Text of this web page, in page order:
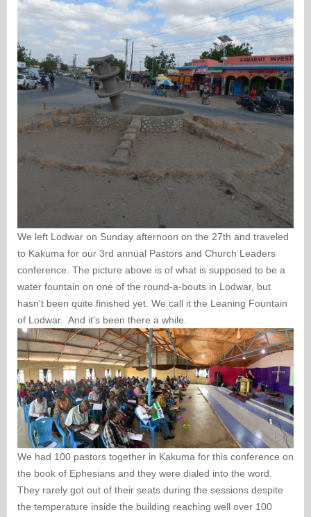
We left Lodwar on Sunday afternoon on the 27th and traveled
to Kakuma for our 3rd annual Pastors and Church Leaders
conference. The picture above is of what is supposed to be a
water fountain on one of the round-a-bouts in Lodwar, but
hasn't been quite finished yet. We call it the Leaning Fountain
of Lodwar. And it's been there a while.
We had 100 pastors together in Kakuma for this conference on
the book of Ephesians and they were dialed into the word.
They rarely got out of their seats during the sessions despite
the temperature inside the building reaching well over 100